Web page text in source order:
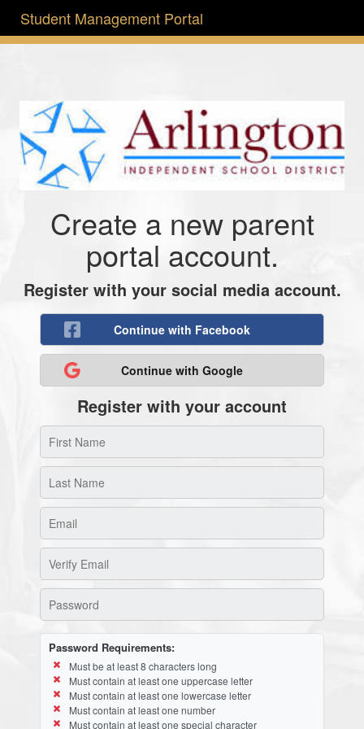
Student Management Portal
Create a new parent
portal account.
Register with your social media account.
Continue with Facebook
Continue with Google
Register with your account
Password Requirements:
Must be at least 8 characters long
Must contain at least one uppercase letter
Must contain at least one lowercase letter
Must contain at least one number
Must contain at least one special character